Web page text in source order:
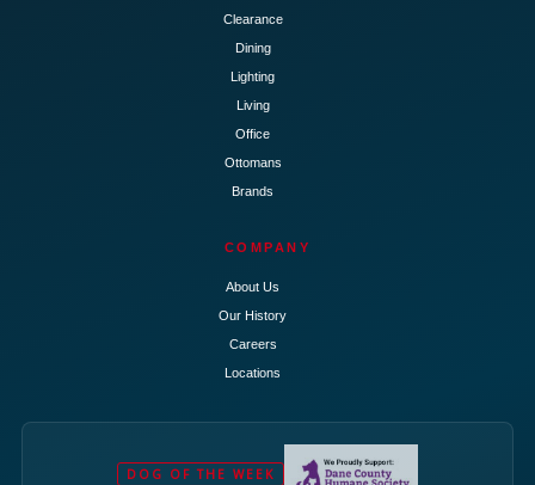
Clearance
Dining
Lighting
Living
Office
Ottomans
Brands
COMPANY
About Us
Our History
Careers
Locations
DOG OF THE WEEK